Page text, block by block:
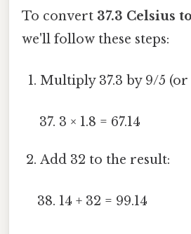
To convert 37.3 Celsius
we'll follow these steps:
Multiply 37.3 by 9/5 (or
3 × 1.8 = 67.14
Add 32 to the result:
14 + 32 = 99.14